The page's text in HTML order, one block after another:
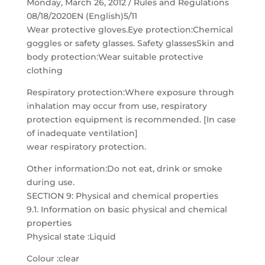
Monday, March 26, 2012 / Rules and Regulations
08/18/2020EN (English)5/11
Wear protective gloves.Eye protection:Chemical
goggles or safety glasses. Safety glassesSkin and
body protection:Wear suitable protective
clothing
Respiratory protection:Where exposure through
inhalation may occur from use, respiratory
protection equipment is recommended. [In case
of inadequate ventilation]
wear respiratory protection.
Other information:Do not eat, drink or smoke
during use.
SECTION 9: Physical and chemical properties
9.1. Information on basic physical and chemical
properties
Physical state :Liquid
Colour :clear